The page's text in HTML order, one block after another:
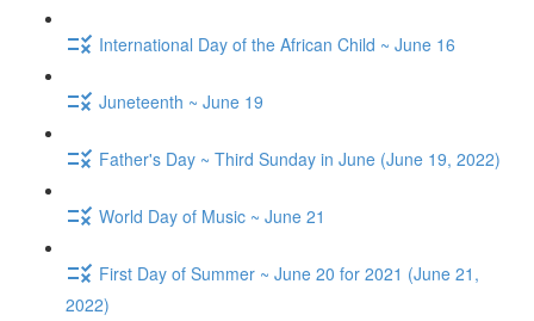
International Day of the African Child ~ June 16
Juneteenth ~ June 19
Father's Day ~ Third Sunday in June (June 19, 2022)
World Day of Music ~ June 21
First Day of Summer ~ June 20 for 2021 (June 21,
2022)